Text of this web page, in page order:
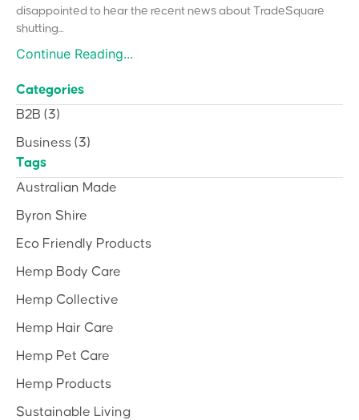
disappointed to hear the recent news about TradeSquare
shutting...
Continue Reading...
Categories
B2B (3)
Business (3)
Tags
Australian Made
Byron Shire
Eco Friendly Products
Hemp Body Care
Hemp Collective
Hemp Hair Care
Hemp Pet Care
Hemp Products
Sustainable Living